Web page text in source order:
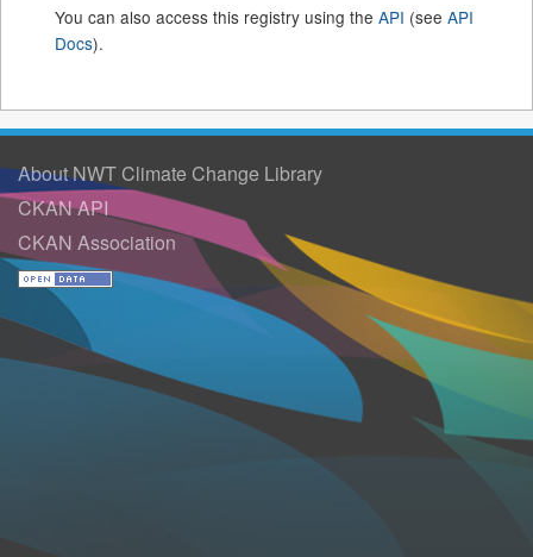
You can also access this registry using the API (see API
Docs).
About NWT Climate Change Library
CKAN API
CKAN Association